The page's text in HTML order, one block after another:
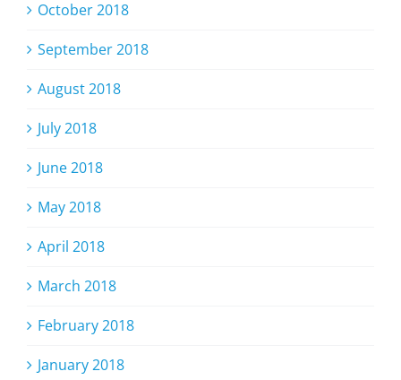
October 2018
September 2018
August 2018
July 2018
June 2018
May 2018
April 2018
March 2018
February 2018
January 2018